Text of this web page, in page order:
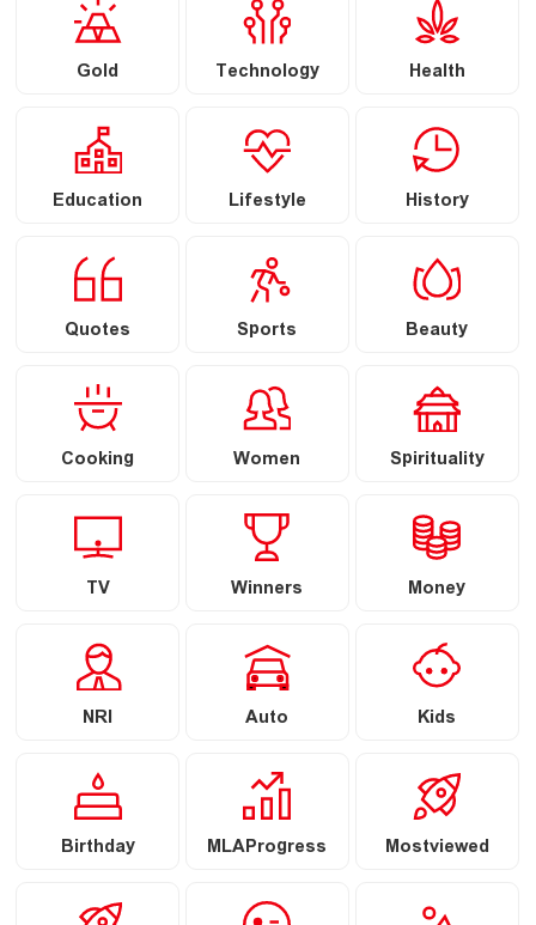
Gold Technology Health
Education Lifestyle History
Quotes Sports Beauty
Cooking Women Spirituality
TV Winners Money
NRI Auto Kids
Birthday MLAProgress Mostviewed